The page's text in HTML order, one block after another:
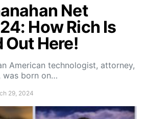
Net
How Rich Is
Out Here!
American technologist, attorney,
was born on…
29, 2024